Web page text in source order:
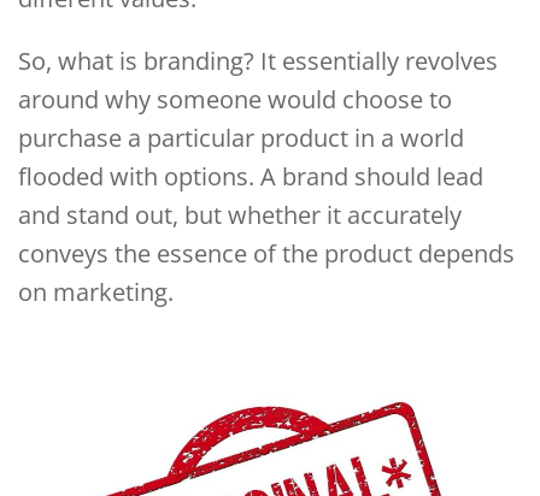
So, what is branding? It essentially revolves
around why someone would choose to
purchase a particular product in a world
flooded with options. A brand should lead
and stand out, but whether it accurately
conveys the essence of the product depends
on marketing.